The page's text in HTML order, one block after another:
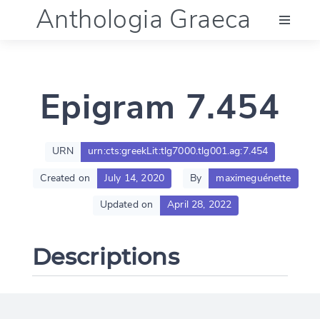
Anthologia Graeca
Language (en)
Documentation
Epigram 7.454
URN urn:cts:greekLit:tlg7000.tlg001.ag:7.454
Created on July 14, 2020 By maximeguénette
Updated on April 28, 2022
Descriptions